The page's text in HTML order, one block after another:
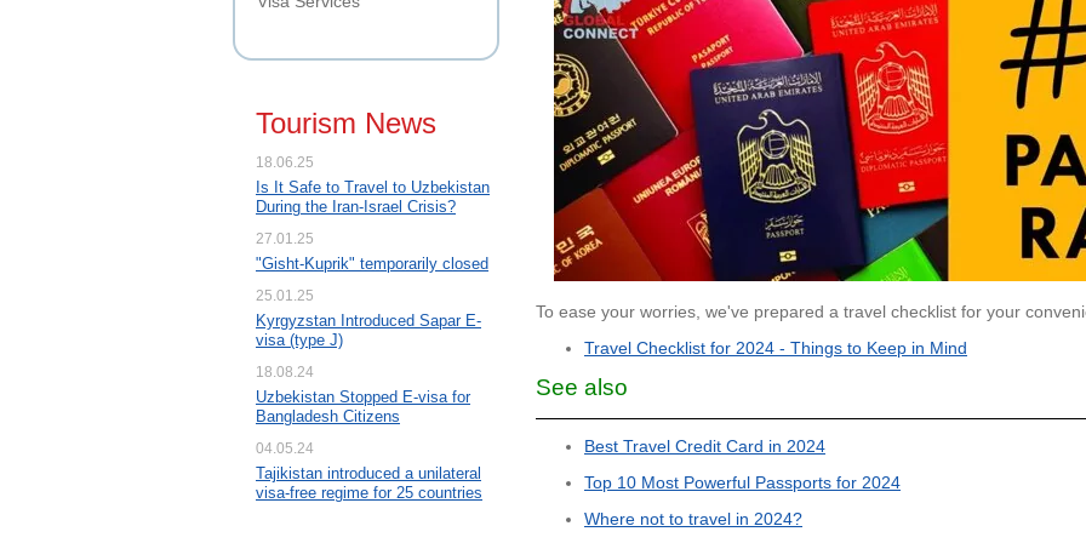
To ease your worries, we've prepared a travel checklist for your
Travel Checklist for 2024 - Things to Keep in Mind
See also
Best Travel Credit Card in 2024
Top 10 Most Powerful Passports for 2024
Where not to travel in 2024?
Tourism News
18.06.25
Is It Safe to Travel to Uzbekistan
During the Iran-Israel Crisis?
27.01.25
"Gisht-Kuprik" temporarily closed
25.01.25
Kyrgyzstan Introduced Sapar E-
visa (type J)
18.08.24
Uzbekistan Stopped E-visa for
Bangladesh Citizens
04.05.24
Tajikistan introduced a unilateral
visa-free regime for 25 countries